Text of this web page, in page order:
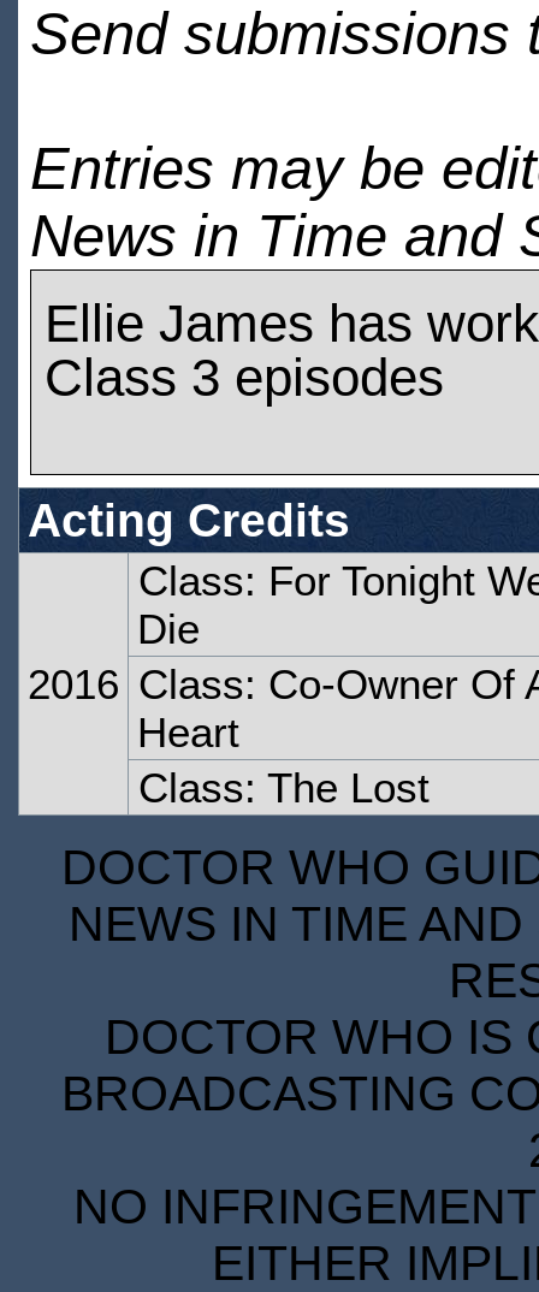
Send submissions
Entries may be
News in Time and
Ellie James has
Class 3 episodes
Acting Credits
2016
Class: For Tonight
Die
Class: Co-Owner Of
Heart
Class: The Lost
DOCTOR WHO
NEWS IN TIME
DOCTOR WHO IS
BROADCASTING
NO
EITHER